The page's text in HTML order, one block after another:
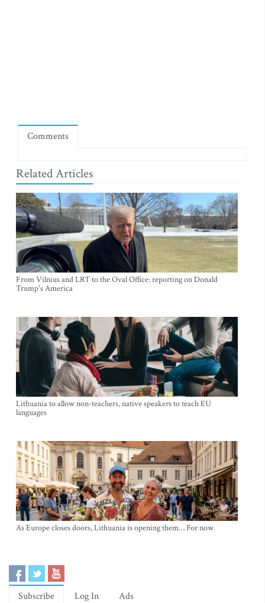
Comments
Related Articles
From Vilnius and LRT to the Oval Office: reporting on Donald
Trump's America
Lithuania to allow non-teachers, native speakers to teach EU
languages
As Europe closes doors, Lithuania is opening them… For now
Subscribe Log In Ads